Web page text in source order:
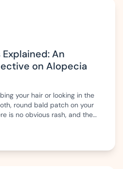
An
on Alopecia
your hair or looking in the
round bald patch on your
is no obvious rash, and the
Will the hair grow back?